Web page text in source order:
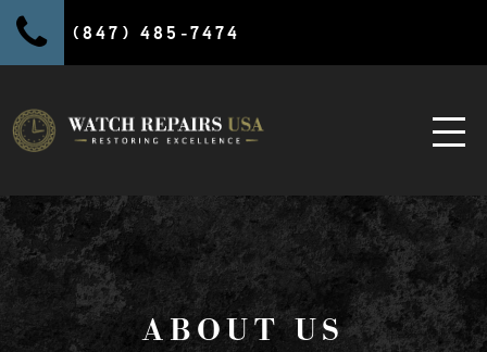
(847) 485-7474
ABOUT US